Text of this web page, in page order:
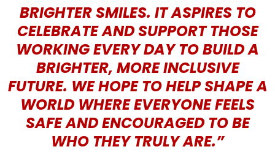
BRIGHTER SMILES. IT ASPIRES TO
CELEBRATE AND SUPPORT THOSE
WORKING EVERY DAY TO BUILD A
BRIGHTER, MORE INCLUSIVE
FUTURE. WE HOPE TO HELP SHAPE A
WORLD WHERE EVERYONE FEELS
SAFE AND ENCOURAGED TO BE
WHO THEY TRULY ARE.”